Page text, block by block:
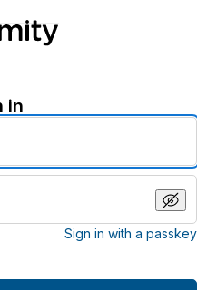
in
Sign in with a passkey